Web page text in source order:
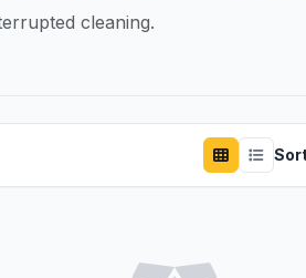
cleaning.